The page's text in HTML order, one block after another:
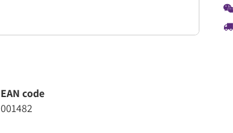
EAN code
001482